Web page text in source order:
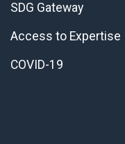
SDG Gateway
Access to Expertise
COVID-19